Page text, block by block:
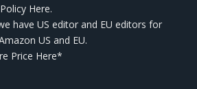
Here.
have US editor and EU editors for
US and EU.
Price Here*